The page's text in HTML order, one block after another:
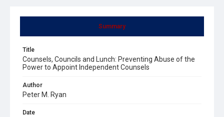
Summary
Title
Counsels, Councils and Lunch: Preventing Abuse of the
Power to Appoint Independent Counsels
Author
Peter M. Ryan
Date